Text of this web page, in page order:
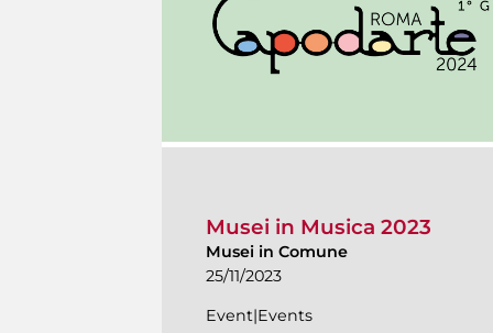
Musei in Musica 2023
Musei in Comune
25/11/2023
Event|Events